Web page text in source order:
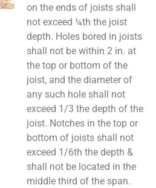
on the ends of joists shall
not exceed ¼th the joist
depth. Holes bored in joists
shall not be within 2 in. at
the top or bottom of the
joist, and the diameter of
any such hole shall not
exceed 1/3 the depth of the
joist. Notches in the top or
bottom of joists shall not
exceed 1/6th the depth &
shall not be located in the
middle third of the span.